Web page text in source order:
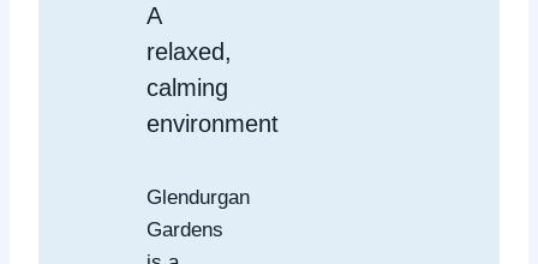
A
relaxed,
calming
environment
Glendurgan
Gardens